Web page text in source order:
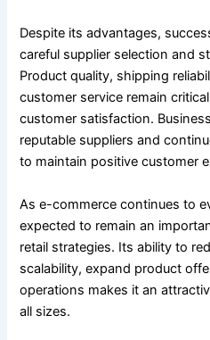
Despite its advantages,
careful supplier selection and
Product quality, shipping
customer service remain
customer satisfaction.
reputable suppliers and
to maintain positive customer
As e-commerce continues to
expected to remain an
retail strategies. Its ability to
scalability, expand product
operations makes it an
all sizes.